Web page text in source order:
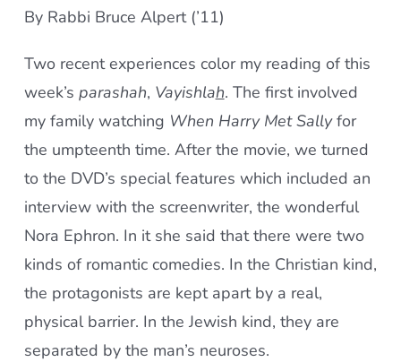
By Rabbi Bruce Alpert (’11)
Two recent experiences color my reading of this
week’s parashah, Vayishlah. The first involved
my family watching When Harry Met Sallyfor
the umpteenth time. After the movie, we turned
to the DVD’s special features which included an
interview with the screenwriter, the wonderful
Nora Ephron. In it she said that there were two
kinds of romantic comedies. In the Christian kind,
the protagonists are kept apart by a real,
physical barrier. In the Jewish kind, they are
separated by the man’s neuroses.